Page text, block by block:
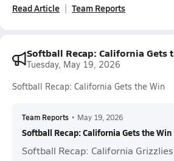
Read Article Team Reports
Softball Recap: California Gets
Tuesday, May 19, 2026
Softball Recap: California Gets the Win
Team Reports • May 19, 2026
Softball Recap: California Gets the Win
Softball Recap: California Grizzlies